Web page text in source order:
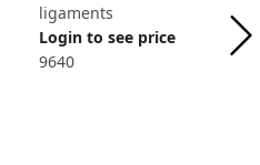
ligaments
Login to see price
9640